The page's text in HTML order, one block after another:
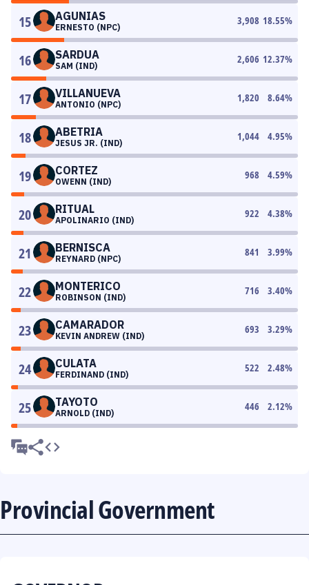
15 AGUNIAS
ERNESTO (NPC)
3,908 18.55%
16 SARDUA
SAM (IND)
2,606 12.37%
17 VILLANUEVA
ANTONIO (NPC)
1,820 8.64%
18 ABETRIA
JESUS JR. (IND)
1,044 4.95%
19 CORTEZ
OWENN (IND)
968 4.59%
20 RITUAL
APOLINARIO (IND)
922 4.38%
21 BERNISCA
REYNARD (NPC)
841 3.99%
22 MONTERICO
ROBINSON (IND)
716 3.40%
23 CAMARADOR
KEVIN ANDREW (IND)
693 3.29%
24 CULATA
FERDINAND (IND)
522 2.48%
25 TAYOTO
ARNOLD (IND)
446 2.12%
Provincial Government